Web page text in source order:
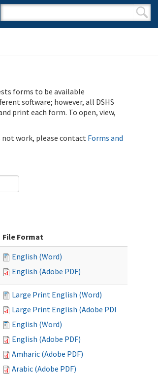
Search form
Search
forms to be available
software; however, all DSHS
print each form. To open, view,
not work, please contactForms and
File Format
English (Word)
English (Adobe PDF)
Large Print English (Word)
Large Print English (Adobe PDF)
English (Word)
English (Adobe PDF)
Amharic (Adobe PDF)
Arabic (Adobe PDF)